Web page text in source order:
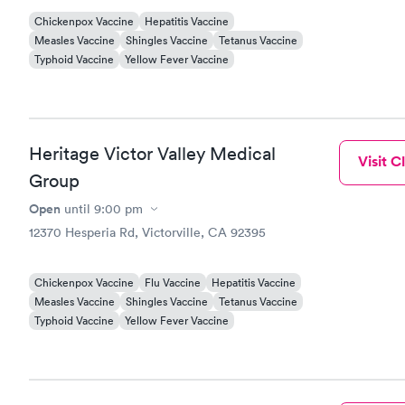
Chickenpox Vaccine
Hepatitis Vaccine
Measles Vaccine
Shingles Vaccine
Tetanus Vaccine
Typhoid Vaccine
Yellow Fever Vaccine
Heritage Victor Valley Medical
Group
Open until 9:00 pm
12370 Hesperia Rd, Victorville, CA 92395
Chickenpox Vaccine Flu Vaccine
Hepatitis Vaccine
Measles Vaccine
Shingles Vaccine
Tetanus Vaccine
Typhoid Vaccine
Yellow Fever Vaccine
Visit